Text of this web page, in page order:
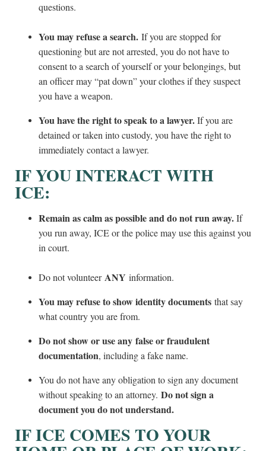
questions.
You may refuse a search. If you are stopped for
questioning but are not arrested, you do not have to
consent to a search of yourself or your belongings, but
an officer may “pat down” your clothes if they suspect
you have a weapon.
You have the right to speak to a lawyer.If you are
detained or taken into custody, you have the right to
immediately contact a lawyer.
IF YOU INTERACT WITH
ICE:
Remain as calm as possible and do not run away.If
you run away, ICE or the police may use this against you
in court.
Do not volunteerANY information.
You may refuse to show identity documents that say
what country you are from.
Do not show or use any false or fraudulent
documentation, including a fake name.
You do not have any obligation to sign any document
without speaking to an attorney. Do not sign a
document you do not understand.
IF ICE COMES TO YOUR